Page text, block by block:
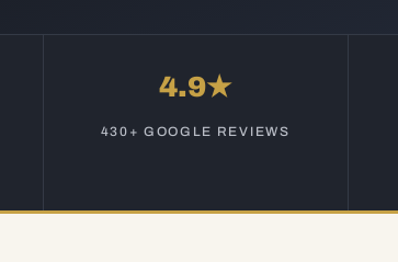
4.9★
430+ GOOGLE REVIEWS